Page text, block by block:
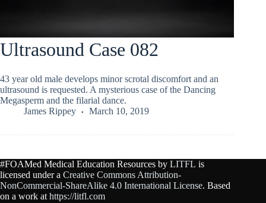
Ultrasound Case 082
43 year old male develops minor scrotal discomfort and an
ultrasound is requested. A mysterious case of the Dancing
Megasperm and the filarial dance.
James Rippey
March 10, 2019
#FOAMed Medical Education Resources by LITFL is
licensed under a Creative Commons Attribution-
NonCommercial-ShareAlike 4.0 International License. Based
on a work at https://litfl.com